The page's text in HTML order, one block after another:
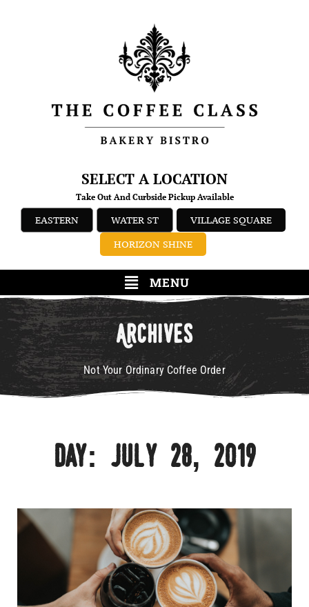
SELECT A LOCATION
Take Out And Curbside Pickup Available
EASTERN WATER ST
VILLAGE SQUARE
HORIZON SHINE
MENU
Archives
Not Your Ordinary Coffee Order
Day: July 28, 2019